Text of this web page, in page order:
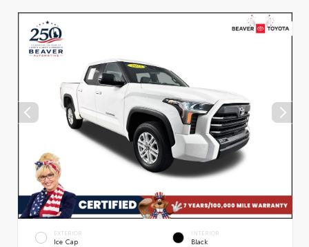
EXTERIOR
Ice Cap
INTERIOR
Black